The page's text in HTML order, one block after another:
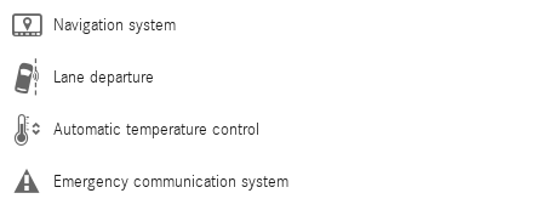
Navigation system
Lane departure
Automatic temperature control
Emergency communication system